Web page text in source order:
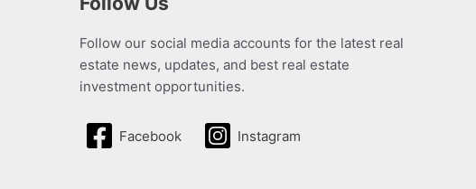
Follow our social media accounts for the latest real
estate news, updates, and best real estate
investment opportunities.
Facebook Instagram